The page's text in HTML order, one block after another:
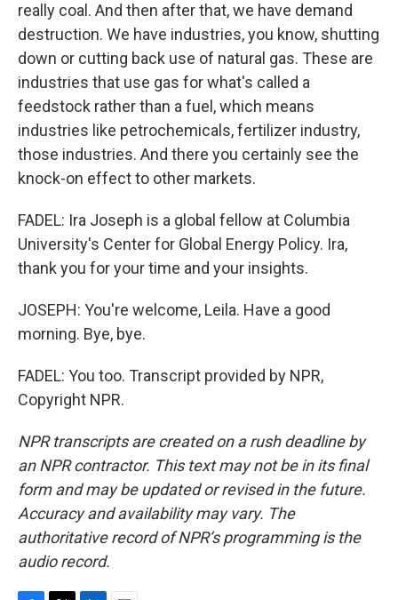
really coal. And then after that, we have demand
destruction. We have industries, you know, shutting
down or cutting back use of natural gas. These are
industries that use gas for what's called a
feedstock rather than a fuel, which means
industries like petrochemicals, fertilizer industry,
those industries. And there you certainly see the
knock-on effect to other markets.
FADEL: Ira Joseph is a global fellow at Columbia
University's Center for Global Energy Policy. Ira,
thank you for your time and your insights.
JOSEPH: You're welcome, Leila. Have a good
morning. Bye, bye.
FADEL: You too. Transcript provided by NPR,
Copyright NPR.
NPR transcripts are created on a rush deadline by
an NPR contractor. This text may not be in its final
form and may be updated or revised in the future.
Accuracy and availability may vary. The
authoritative record of NPR’s programming is the
audio record.